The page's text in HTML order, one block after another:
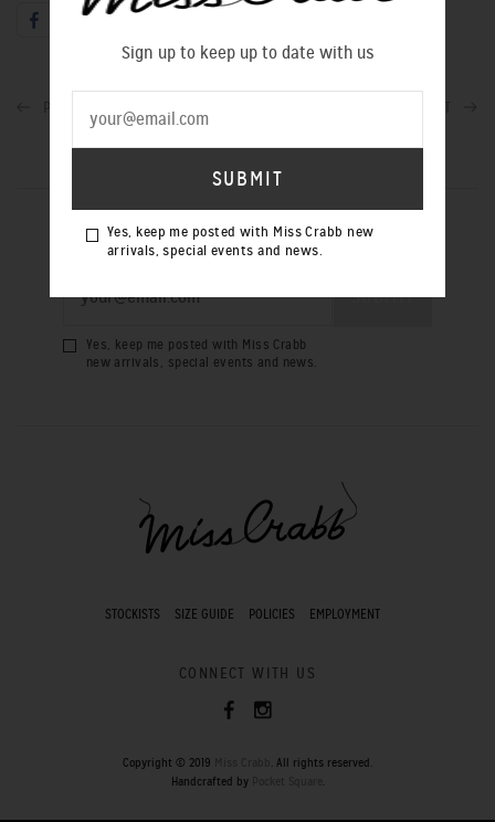
PREVIOUS POST
SIGN UP TO OUR NEWSLETTER
Yes, keep me posted with Miss Crabb
new arrivals, special events and news.
STOCKISTS SIZE GUIDE POLICIES EMPLOYMENT
CONNECT WITH US
Copyright © 2019
. All rights reserved.
Handcrafted by
.
Sign up to keep up to date with us
Yes, keep me posted with Miss Crabb new
arrivals, special events and news.